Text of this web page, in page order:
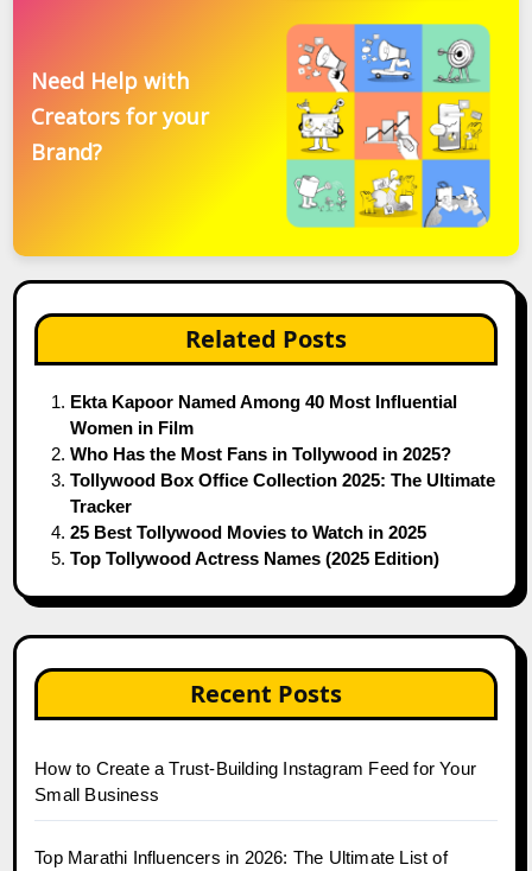
Need Help with
Creators for your
Brand?
Related Posts
Ekta Kapoor Named Among 40 Most Influential
Women in Film
Who Has the Most Fans in Tollywood in 2025?
Tollywood Box Office Collection 2025: The Ultimate
Tracker
25 Best Tollywood Movies to Watch in 2025
Top Tollywood Actress Names (2025 Edition)
Recent Posts
How to Create a Trust-Building Instagram Feed for Your
Small Business
Top Marathi Influencers in 2026: The Ultimate List of